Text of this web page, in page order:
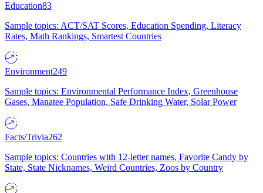
Education83
Sample topics: ACT/SAT Scores, Education Spending, Literacy
Rates, Math Rankings, Smartest Countries
Environment249
Sample topics: Environmental Performance Index, Greenhouse
Gases, Manatee Population, Safe Drinking Water, Solar Power
Facts/Trivia262
Sample topics: Countries with 12-letter names, Favorite Candy by
State, State Nicknames, Weird Countries, Zoos by Country